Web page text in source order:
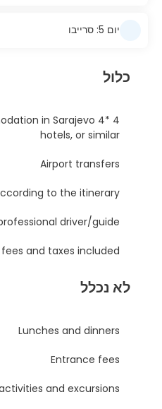
יום 5: סרייבו
כלול
in Sarajevo 4*
hotels, or similar
Airport transfers
to the itinerary
driver/guide
and taxes included
לא נכלל
Lunches and dinners
Entrance fees
and excursions